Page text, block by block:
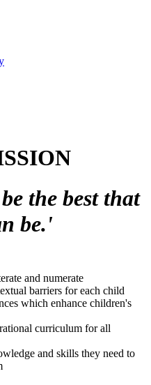
the best that
be.'
and numerate
barriers for each child
which enhance children's
curriculum for all
and skills they need to